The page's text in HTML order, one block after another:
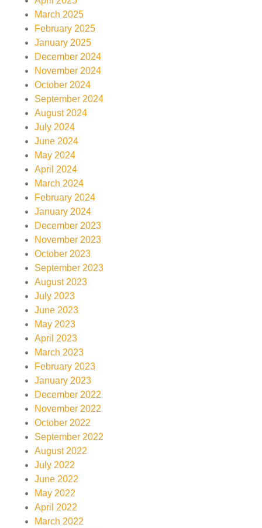
March 2025
February 2025
January 2025
December 2024
November 2024
October 2024
September 2024
August 2024
July 2024
June 2024
May 2024
April 2024
March 2024
February 2024
January 2024
December 2023
November 2023
October 2023
September 2023
August 2023
July 2023
June 2023
May 2023
April 2023
March 2023
February 2023
January 2023
December 2022
November 2022
October 2022
September 2022
August 2022
July 2022
June 2022
May 2022
April 2022
March 2022